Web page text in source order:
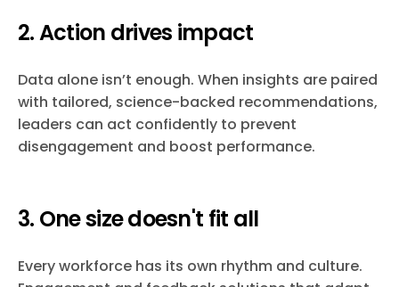
2. Action drives impact
Data alone isn’t enough. When insights are paired
with tailored, science-backed recommendations,
leaders can act confidently to prevent
disengagement and boost performance.
3. One size doesn't fit all
Every workforce has its own rhythm and culture.